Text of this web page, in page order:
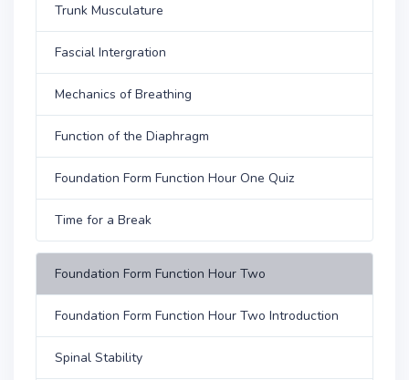
Trunk Musculature
Fascial Intergration
Mechanics of Breathing
Function of the Diaphragm
Foundation Form Function Hour One Quiz
Time for a Break
Foundation Form Function Hour Two
Foundation Form Function Hour Two Introduction
Spinal Stability